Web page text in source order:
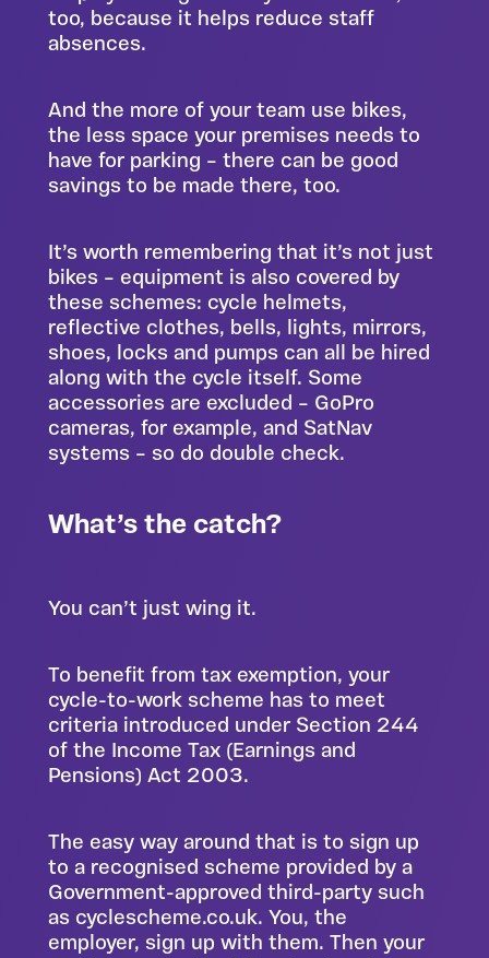
too, because it helps reduce staff
absences.
And the more of your team use bikes,
the less space your premises needs to
have for parking – there can be good
savings to be made there, too.
It’s worth remembering that it’s not just
bikes – equipment is also covered by
these schemes: cycle helmets,
reflective clothes, bells, lights, mirrors,
shoes, locks and pumps can all be hired
along with the cycle itself. Some
accessories are excluded – GoPro
cameras, for example, and SatNav
systems – so do double check.
What’s the catch?
You can’t just wing it.
To benefit from tax exemption, your
cycle-to-work scheme has to meet
criteria introduced under Section 244
of the Income Tax (Earnings and
Pensions) Act 2003.
The easy way around that is to sign up
to a recognised scheme provided by a
Government-approved third-party such
as cyclescheme.co.uk. You, the
employer, sign up with them. Then your